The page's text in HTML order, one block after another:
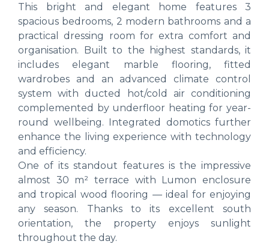
This bright and elegant home features 3
spacious bedrooms, 2 modern bathrooms and a
practical dressing room for extra comfort and
organisation. Built to the highest standards, it
includes elegant marble flooring, fitted
wardrobes and an advanced climate control
system with ducted hot/cold air conditioning
complemented by underfloor heating for year-
round wellbeing. Integrated domotics further
enhance the living experience with technology
and efficiency.
One of its standout features is the impressive
almost 30 m² terrace with Lumon enclosure
and tropical wood flooring — ideal for enjoying
any season. Thanks to its excellent south
orientation, the property enjoys sunlight
throughout the day.